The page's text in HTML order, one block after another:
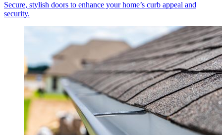
Secure, stylish doors to enhance your home’s curb appeal and
security.